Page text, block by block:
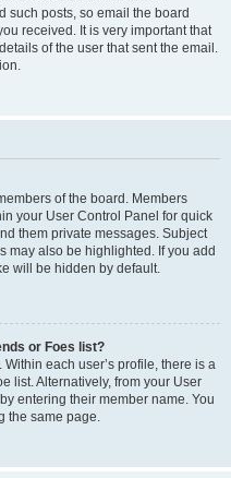
such posts, so email the board
received. It is very important that
of the user that sent the email.
of the board. Members
your User Control Panel for quick
them private messages. Subject
may also be highlighted. If you add
will be hidden by default.
or Foes list?
each user’s profile, there is a
list. Alternatively, from your User
entering their member name. You
the same page.